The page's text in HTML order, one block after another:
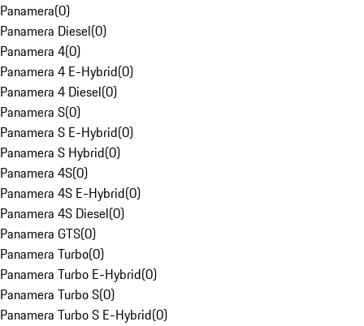
Panamera(0)
Panamera Diesel(0)
Panamera 4(0)
Panamera 4 E-Hybrid(0)
Panamera 4 Diesel(0)
Panamera S(0)
Panamera S E-Hybrid(0)
Panamera S Hybrid(0)
Panamera 4S(0)
Panamera 4S E-Hybrid(0)
Panamera 4S Diesel(0)
Panamera GTS(0)
Panamera Turbo(0)
Panamera Turbo E-Hybrid(0)
Panamera Turbo S(0)
Panamera Turbo S E-Hybrid(0)